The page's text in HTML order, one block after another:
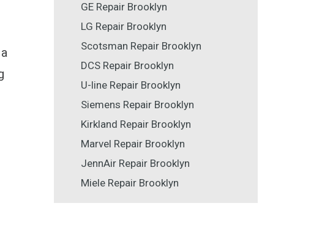
GE Repair Brooklyn
LG Repair Brooklyn
Scotsman Repair Brooklyn
DCS Repair Brooklyn
U-line Repair Brooklyn
Siemens Repair Brooklyn
Kirkland Repair Brooklyn
Marvel Repair Brooklyn
JennAir Repair Brooklyn
Miele Repair Brooklyn